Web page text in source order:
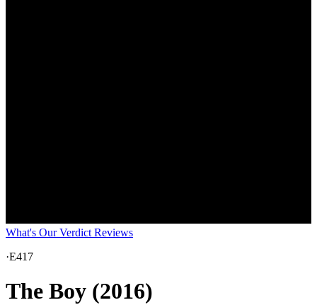
What's Our Verdict Reviews
·E417
The Boy (2016)